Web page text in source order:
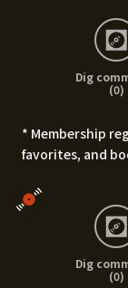
Dig
(0)
* Membership
favorites, and
Dig
(0)